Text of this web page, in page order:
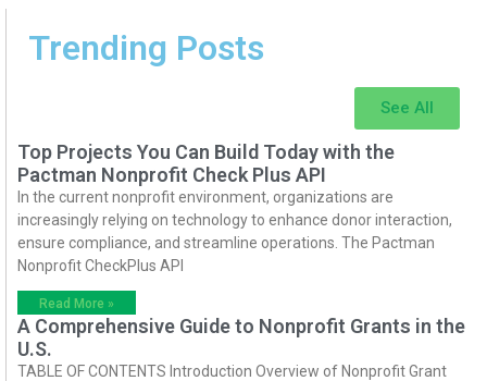
Trending Posts
See All
Top Projects You Can Build Today with the
Pactman Nonprofit Check Plus API
In the current nonprofit environment, organizations are
increasingly relying on technology to enhance donor interaction,
ensure compliance, and streamline operations. The Pactman
Nonprofit CheckPlus API
Read More »
A Comprehensive Guide to Nonprofit Grants in the
U.S.
TABLE OF CONTENTS Introduction Overview of Nonprofit Grant